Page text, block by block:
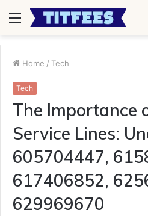
Menu
Home / Tech
Tech
The Importance
Service Lines:
605704447,
617406852,
629969670